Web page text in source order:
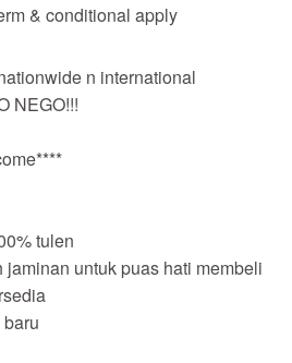
& conditional apply
n international
NEGO!!!
tulen
jaminan untuk puas hati membeli